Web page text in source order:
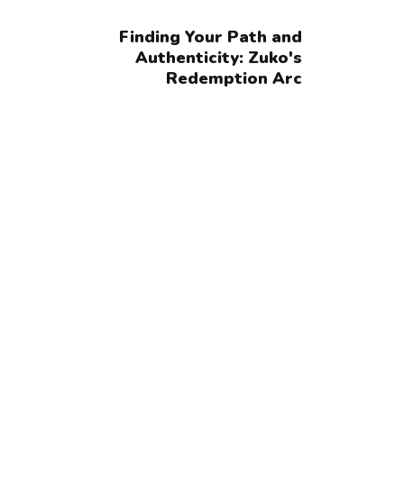
Finding Your Path and
Authenticity: Zuko's
Redemption Arc